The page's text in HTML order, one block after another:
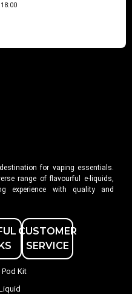
for vaping essentials.
range of flavourful e-liquids,
experience with quality and
CUSTOMER
SERVICE
Pod Kit